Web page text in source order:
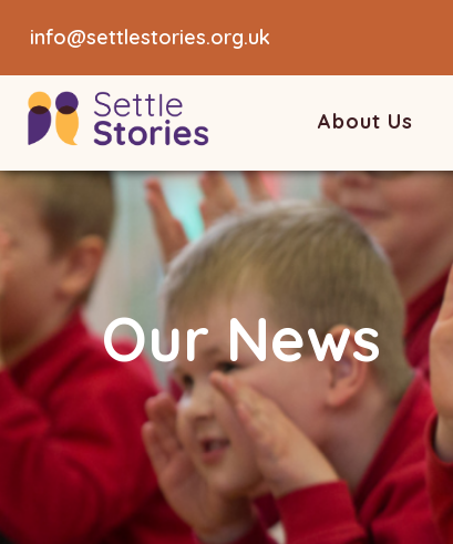
info@settlestories.org.uk
About Us
Our News